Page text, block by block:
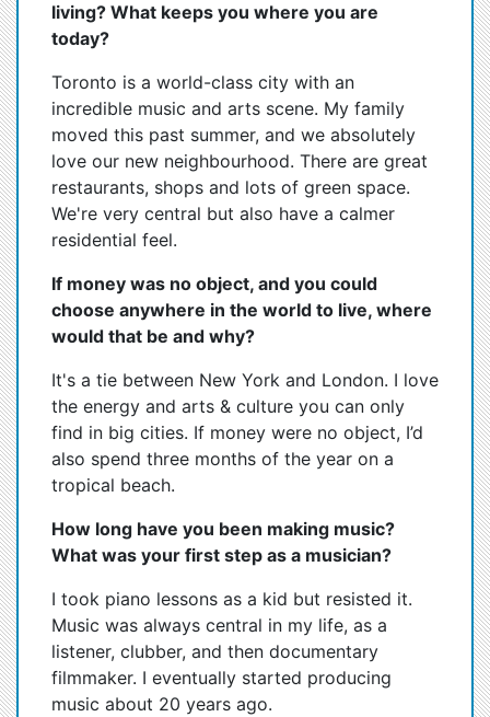
living? What keeps you where you are
today?
Toronto is a world-class city with an
incredible music and arts scene. My family
moved this past summer, and we absolutely
love our new neighbourhood. There are great
restaurants, shops and lots of green space.
We're very central but also have a calmer
residential feel.
If money was no object, and you could
choose anywhere in the world to live, where
would that be and why?
It's a tie between New York and London. I love
the energy and arts & culture you can only
find in big cities. If money were no object, I’d
also spend three months of the year on a
tropical beach.
How long have you been making music?
What was your first step as a musician?
I took piano lessons as a kid but resisted it.
Music was always central in my life, as a
listener, clubber, and then documentary
filmmaker. I eventually started producing
music about 20 years ago.